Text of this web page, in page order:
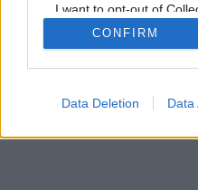
I want to opt-out of
Retention, Sale, and/or
Personal Data that Is
Purposes for which it
Google consents
CONFIRM
Data Deletion Data